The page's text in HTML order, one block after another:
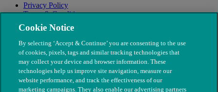
Privacy Policy
Terms & Conditions
Modern Slavery
Cookie Notice
By selecting ‘Accept & Continue’ you are consenting to the use
of cookies, pixels, tags and similar tracking technologies that
may collect your device and browser information. These
technologies help us improve site navigation, measure our
website performance, and track the effectiveness of our
marketing campaigns. They also enable our advertising partners